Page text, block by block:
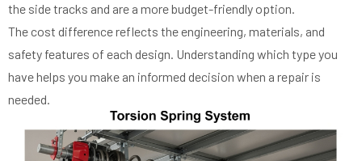
the side tracks and are a more budget-friendly option.
The cost difference reflects the engineering, materials, and
safety features of each design. Understanding which type you
have helps you make an informed decision when a repair is
needed.